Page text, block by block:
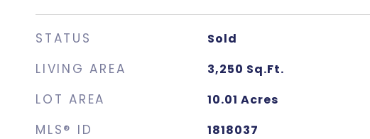
STATUS Sold
LIVING AREA 3,250 Sq.Ft.
LOT AREA 10.01 Acres
MLS® ID 1818037